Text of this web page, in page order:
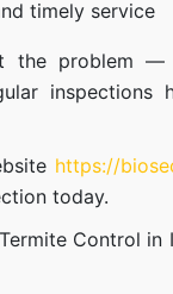
timely service
the problem
https://
today.
Termite Control in